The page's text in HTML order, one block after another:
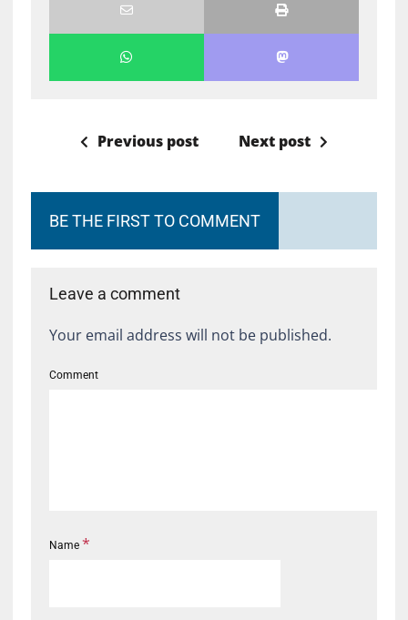
Previous post Next post
BE THE FIRST TO COMMENT
Leave a comment
Your email address will not be published.
Comment
Name *